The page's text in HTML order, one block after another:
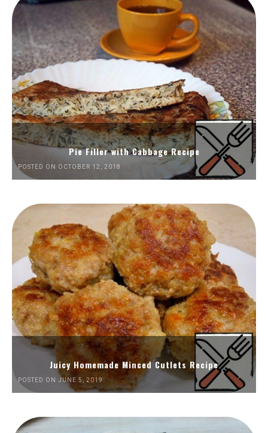
Pie Filler with Cabbage Recipe
POSTED ON OCTOBER 12, 2018
Juicy Homemade Minced Cutlets Recipe
POSTED ON JUNE 5, 2019